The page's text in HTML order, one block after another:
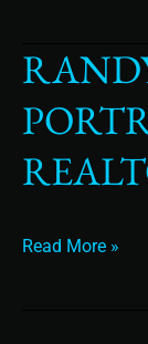
Randy
Clunn:
A
Portrait
of
Read More »